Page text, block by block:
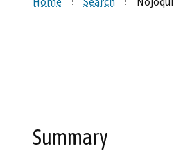
Summary